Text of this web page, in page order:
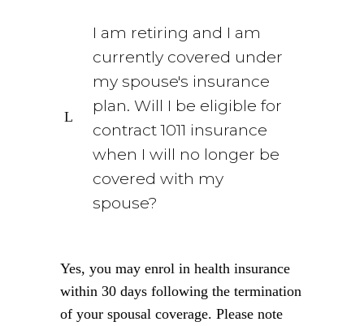
I am retiring and I am
currently covered under
my spouse's insurance
plan. Will I be eligible for
contract 1011 insurance
when I will no longer be
covered with my
spouse?
Yes, you may enrol in health insurance
within 30 days following the termination
of your spousal coverage. Please note